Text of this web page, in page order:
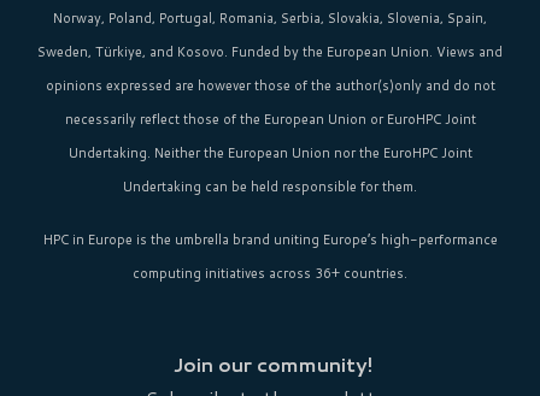
Norway, Poland, Portugal, Romania, Serbia, Slovakia, Slovenia, Spain,
Sweden, Türkiye, and Kosovo. Funded by the European Union. Views and
opinions expressed are however those of the author(s)only and do not
necessarily reflect those of the European Union or EuroHPC Joint
Undertaking. Neither the European Union nor the EuroHPC Joint
Undertaking can be held responsible for them.
HPC in Europe is the umbrella brand uniting Europe’s high-performance
computing initiatives across 36+ countries.
Join our community!